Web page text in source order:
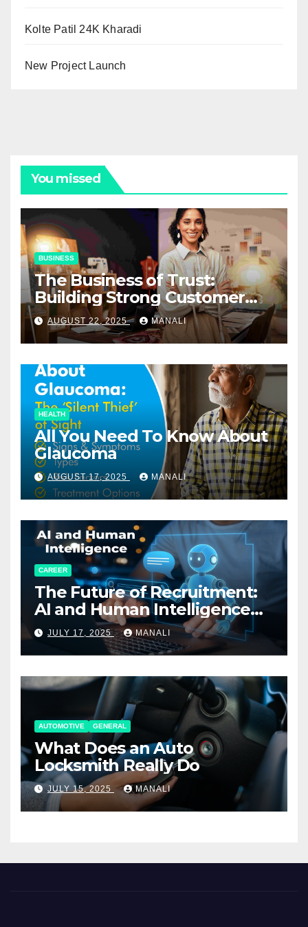
Kolte Patil 24K Kharadi
New Project Launch
You missed
BUSINESS
The Business of Trust:
Building Strong Customer
Relationships in E-Commerce
AUGUST 22, 2025 MANALI
HEALTH
All You Need To Know About
Glaucoma
AUGUST 17, 2025 MANALI
CAREER
The Future of Recruitment:
AI and Human Intelligence
Working Together
JULY 17, 2025 MANALI
AUTOMOTIVE GENERAL
What Does an Auto
Locksmith Really Do
JULY 15, 2025 MANALI